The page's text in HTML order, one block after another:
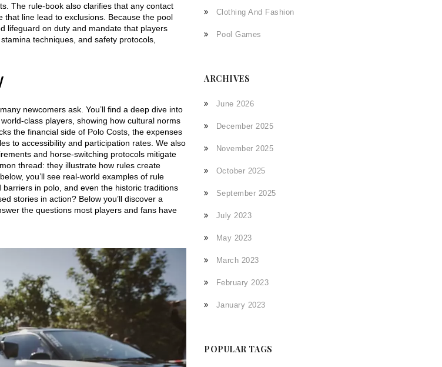
The rule‑book also clarifies that any contact
that line lead to exclusions. Because the pool
lifeguard on duty and mandate that players
techniques, and safety protocols,
newcomers ask. You’ll find a deep dive into
players, showing how cultural norms
the financial side of Polo Costs the expenses
to accessibility and participation rates. We also
and horse‑switching protocols mitigate
thread: they illustrate how rules create
you’ll see real‑world examples of rule
in polo, and even the historic traditions
stories in action? Below you’ll discover a
the questions most players and fans have
Clothing And Fashion
Pool Games
ARCHIVES
June 2026
December 2025
November 2025
October 2025
September 2025
July 2023
May 2023
March 2023
February 2023
January 2023
POPULAR TAGS